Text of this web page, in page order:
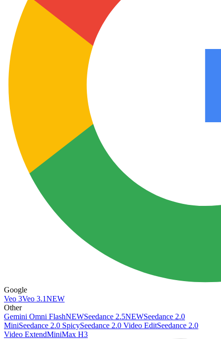
Google
Veo 3Veo 3.1NEW
Other
Gemini Omni FlashNEWSeedance 2.5NEWSeedance 2.0
MiniSeedance 2.0 SpicySeedance 2.0 Video EditSeedance 2.0
Video ExtendMiniMax H3